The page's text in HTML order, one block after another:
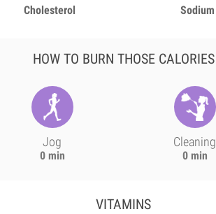
Cholesterol Sodium
HOW TO BURN THOSE CALORIES
Jog
0 min
Cleaning
0 min
VITAMINS